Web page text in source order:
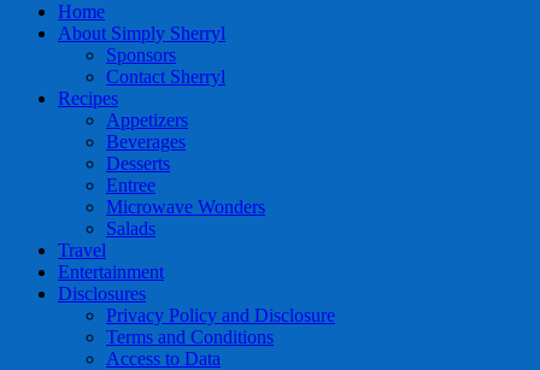
Home
About Simply Sherryl
Sponsors
Contact Sherryl
Recipes
Appetizers
Beverages
Desserts
Entree
Microwave Wonders
Salads
Travel
Entertainment
Disclosures
Privacy Policy and Disclosure
Terms and Conditions
Access to Data